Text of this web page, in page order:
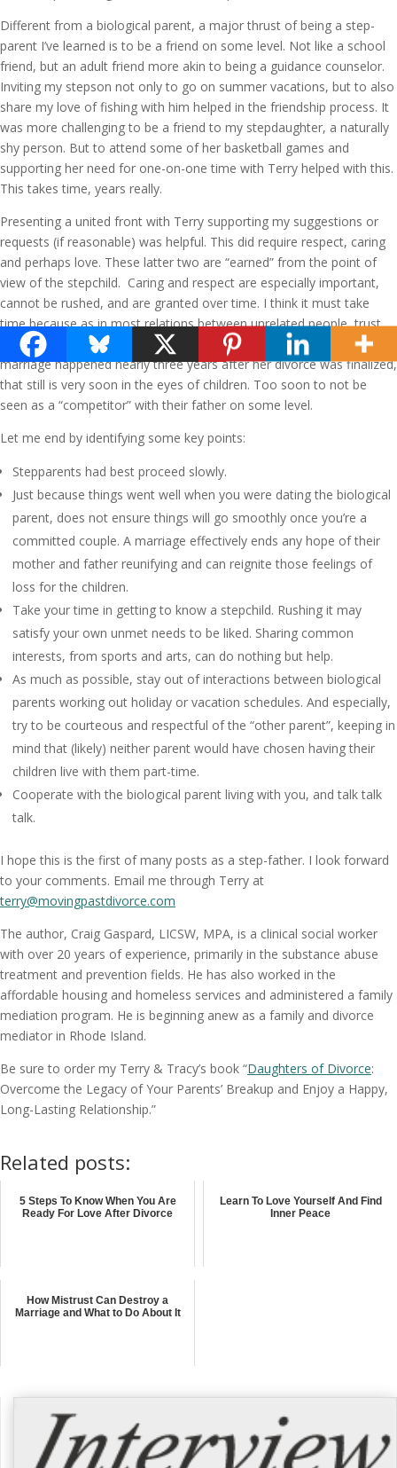
Different from a biological parent, a major thrust of being a step-
parent I’ve learned is to be a friend on some level. Not like a school
friend, but an adult friend more akin to being a guidance counselor.
Inviting my stepson not only to go on summer vacations, but to also
share my love of fishing with him helped in the friendship process. It
was more challenging to be a friend to my stepdaughter, a naturally
shy person. But to attend some of her basketball games and
supporting her need for one-on-one time with Terry helped with this.
This takes time, years really.
Presenting a united front with Terry supporting my suggestions or
requests (if reasonable) was helpful. This did require respect, caring
and perhaps love. These latter two are “earned” from the point of
view of the stepchild. Caring and respect are especially important,
cannot be rushed, and are granted over time. I think it must take
time because as in most relations between unrelated people, trust
has to be built. Even though Terry’s and my relationship and eventual
marriage happened nearly three years after her divorce was finalized,
that still is very soon in the eyes of children. Too soon to not be
seen as a “competitor” with their father on some level.
Let me end by identifying some key points:
Stepparents had best proceed slowly.
Just because things went well when you were dating the biological
parent, does not ensure things will go smoothly once you’re a
committed couple. A marriage effectively ends any hope of their
mother and father reunifying and can reignite those feelings of
loss for the children.
Take your time in getting to know a stepchild. Rushing it may
satisfy your own unmet needs to be liked. Sharing common
interests, from sports and arts, can do nothing but help.
As much as possible, stay out of interactions between biological
parents working out holiday or vacation schedules. And especially,
try to be courteous and respectful of the “other parent”, keeping in
mind that (likely) neither parent would have chosen having their
children live with them part-time.
Cooperate with the biological parent living with you, and talk talk
talk.
I hope this is the first of many posts as a step-father. I look forward
to your comments. Email me through Terry at
terry@movingpastdivorce.com
The author, Craig Gaspard, LICSW, MPA, is a clinical social worker
with over 20 years of experience, primarily in the substance abuse
treatment and prevention fields. He has also worked in the
affordable housing and homeless services and administered a family
mediation program. He is beginning anew as a family and divorce
mediator in Rhode Island.
Be sure to order my Terry & Tracy’s book “Daughters of Divorce:
Overcome the Legacy of Your Parents’ Breakup and Enjoy a Happy,
Long-Lasting Relationship.”
Related posts:
5 Steps To Know When You Are
Ready For Love After Divorce
Learn To Love Yourself And Find
Inner Peace
How Mistrust Can Destroy a
Marriage and What to Do About It